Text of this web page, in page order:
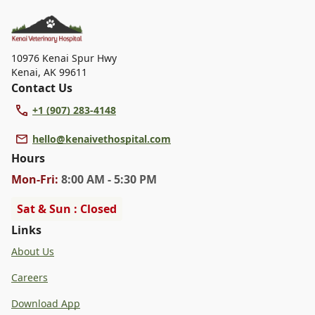
diagnostics. Please contact us for more information on
specific services.
10976 Kenai Spur Hwy
Kenai, AK 99611
Contact Us
+1 (907) 283-4148
hello@kenaivethospital.com
Hours
Mon-Fri: 8:00 AM - 5:30 PM
Sat & Sun : Closed
Links
About Us
Careers
Download App